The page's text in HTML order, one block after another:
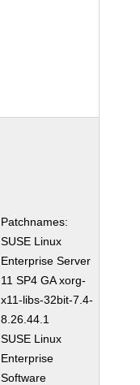
Patchnames:
SUSE Linux
Enterprise Server
11 SP4 GA xorg-
x11-libs-32bit-7.4-
8.26.44.1
SUSE Linux
Enterprise
Software